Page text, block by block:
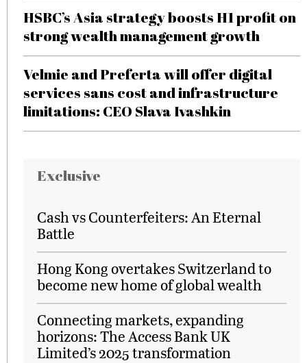
HSBC’s Asia strategy boosts H1 profit on
strong wealth management growth
Velmie and Preferta will offer digital
services sans cost and infrastructure
limitations: CEO Slava Ivashkin
Exclusive
Cash vs Counterfeiters: An Eternal
Battle
Hong Kong overtakes Switzerland to
become new home of global wealth
Connecting markets, expanding
horizons: The Access Bank UK
Limited’s 2025 transformation